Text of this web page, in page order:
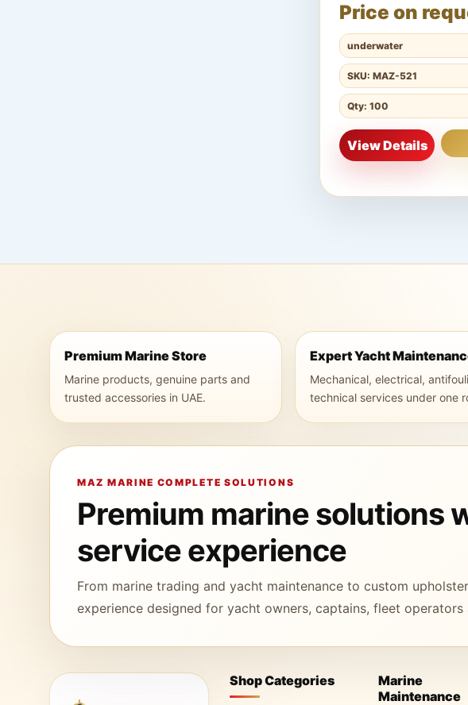
Price on
underwater
SKU: MAZ-521
Qty: 100
View Details
Premium Marine Store
Marine products, genuine parts and
trusted accessories in UAE.
Expert Yacht
Mechanical, electrical,
technical services under one
MAZ MARINE COMPLETE SOLUTIONS
Premium marine solutions
service experience
From marine trading and yacht maintenance to custom
experience designed for yacht owners, captains, fleet operators
Shop Categories
Marine
Maintenance